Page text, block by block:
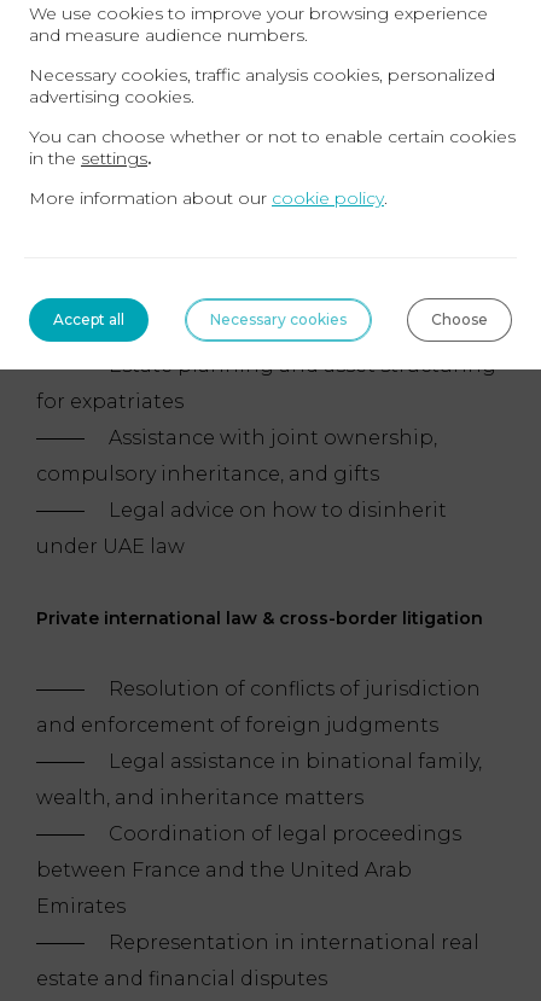
Dubai, separation, and spousal rights
Advice on the new personal status law in the
United Arab Emirates
Inheritance and Wills – Estate Planning
Cross-border inheritance cases
involving French and Emirati jurisdictions
Estate planning and asset structuring
for expatriates
Assistance with joint ownership,
compulsory inheritance, and gifts
Legal advice on how to disinherit
under UAE law
Private international law & cross-border litigation
Resolution of conflicts of jurisdiction
and enforcement of foreign judgments
Legal assistance in binational family,
wealth, and inheritance matters
Coordination of legal proceedings
between France and the United Arab
Emirates
Representation in international real
estate and financial disputes
We use cookies to improve your browsing experience
and measure audience numbers.
Necessary cookies, traffic analysis cookies, personalized
advertising cookies.
You can choose whether or not to enable certain cookies
in the settings.
More information about our cookie policy.
Accept all Necessary cookies Choose